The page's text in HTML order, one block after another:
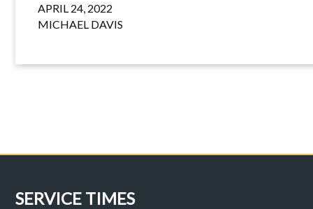
APRIL 24, 2022
MICHAEL DAVIS
SERVICE TIMES